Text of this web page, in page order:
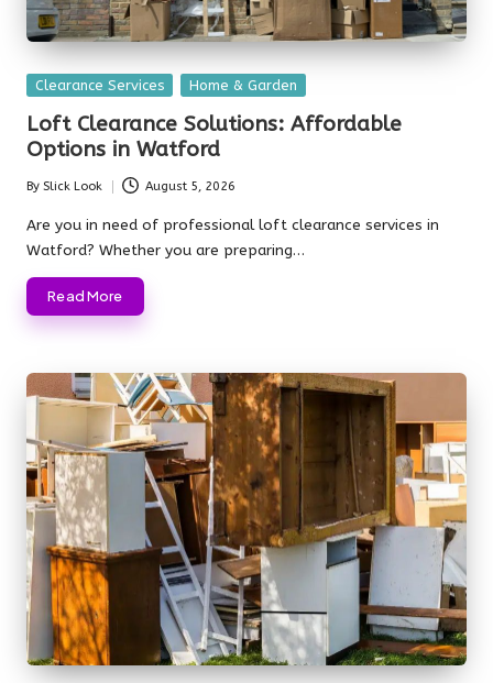
Posted
Clearance Services Home & Garden
Loft Clearance Solutions: Affordable
Options in Watford
Posted
by
By Slick Look August 5, 2026
Are you in need of professional loft clearance services in
Watford? Whether you are preparing…
Read More